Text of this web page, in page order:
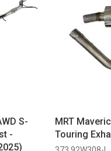
S-
-
MRT
Touring